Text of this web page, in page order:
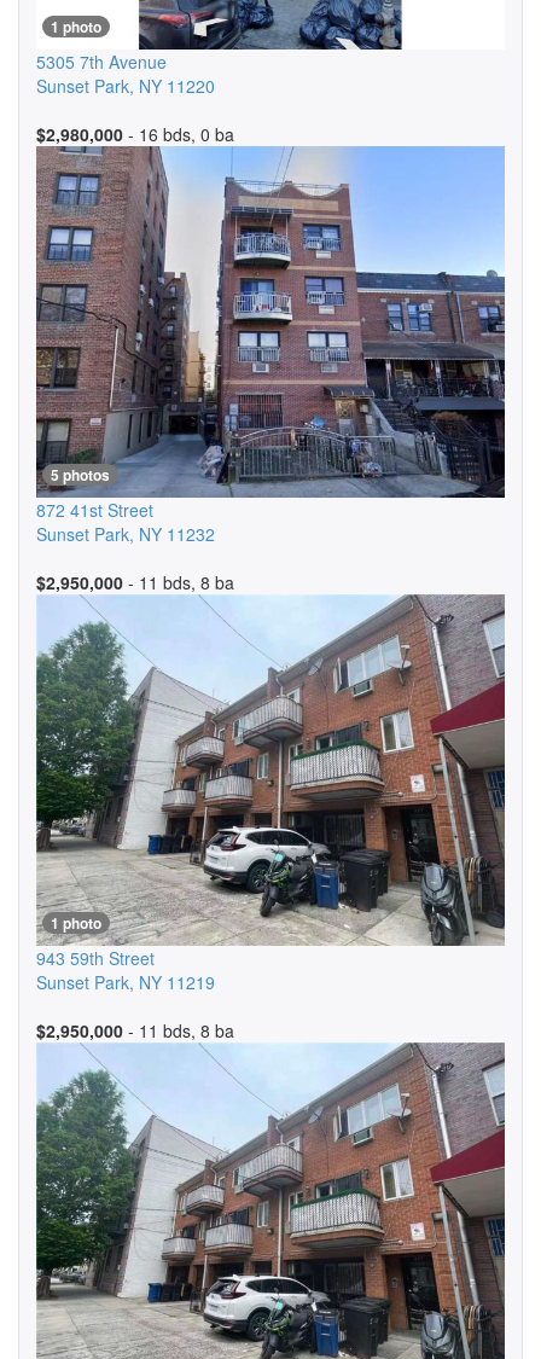
1 photo
5305 7th Avenue
Sunset Park, NY 11220
$2,980,000 - 16 bds, 0 ba
5 photos
872 41st Street
Sunset Park, NY 11232
$2,950,000 - 11 bds, 8 ba
1 photo
943 59th Street
Sunset Park, NY 11219
$2,950,000 - 11 bds, 8 ba